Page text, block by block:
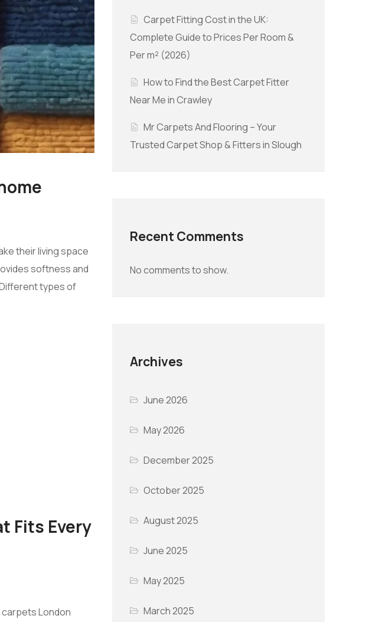
their living space
softness and
types of
Fits Every
London
Carpet Fitting Cost in the UK:
Complete Guide to Prices Per Room &
Per m² (2026)
How to Find the Best Carpet Fitter
Near Me in Crawley
Mr Carpets And Flooring – Your
Trusted Carpet Shop & Fitters in Slough
Recent Comments
No comments to show.
Archives
June 2026
May 2026
December 2025
October 2025
August 2025
June 2025
May 2025
March 2025